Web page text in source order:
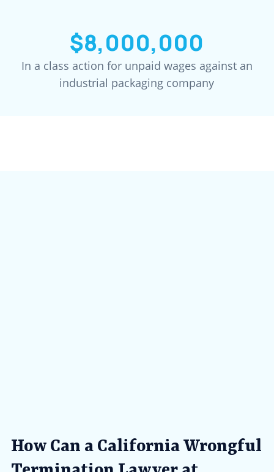
$8,000,000
In a class action for unpaid wages against an
industrial packaging company
How Can a California Wrongful